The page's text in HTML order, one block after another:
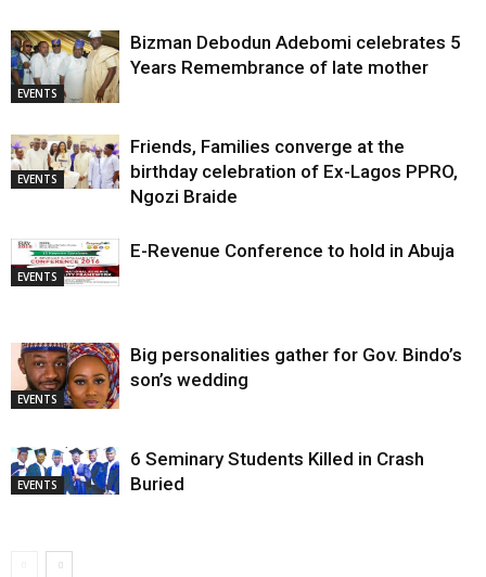
EVENTS
Bizman Debodun Adebomi celebrates 5
Years Remembrance of late mother
EVENTS
Friends, Families converge at the
birthday celebration of Ex-Lagos PPRO,
Ngozi Braide
EVENTS
E-Revenue Conference to hold in Abuja
EVENTS
Big personalities gather for Gov. Bindo’s
son’s wedding
EVENTS
6 Seminary Students Killed in Crash
Buried